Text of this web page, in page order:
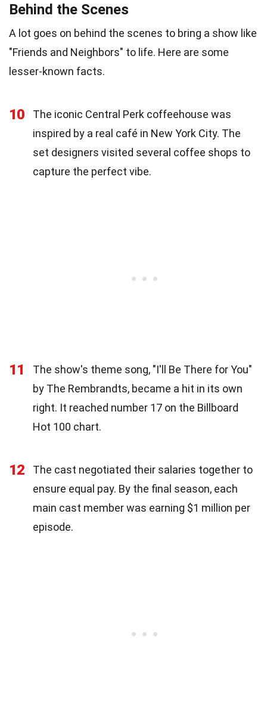
Behind the Scenes
A lot goes on behind the scenes to bring a show like
"Friends and Neighbors" to life. Here are some
lesser-known facts.
10
The iconic Central Perk coffeehouse was
inspired by a real café in New York City. The
set designers visited several coffee shops to
capture the perfect vibe.
11
The show's theme song, "I'll Be There for You"
by The Rembrandts, became a hit in its own
right. It reached number 17 on the Billboard
Hot 100 chart.
12
The cast negotiated their salaries together to
ensure equal pay. By the final season, each
main cast member was earning $1 million per
episode.